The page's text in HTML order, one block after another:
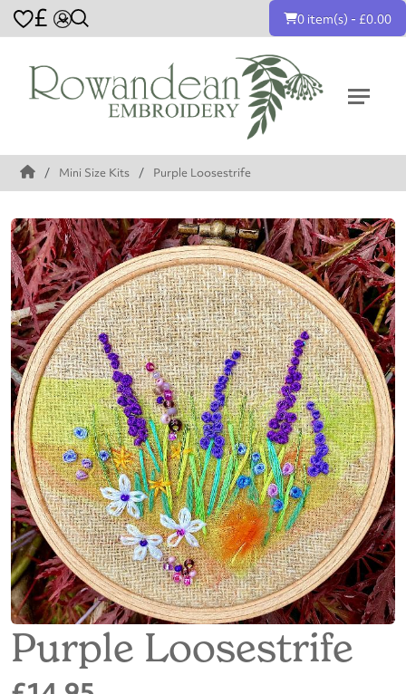
£ 0 item(s) - £0.00
Mini Size Kits Purple Loosestrife
Purple Loosestrife